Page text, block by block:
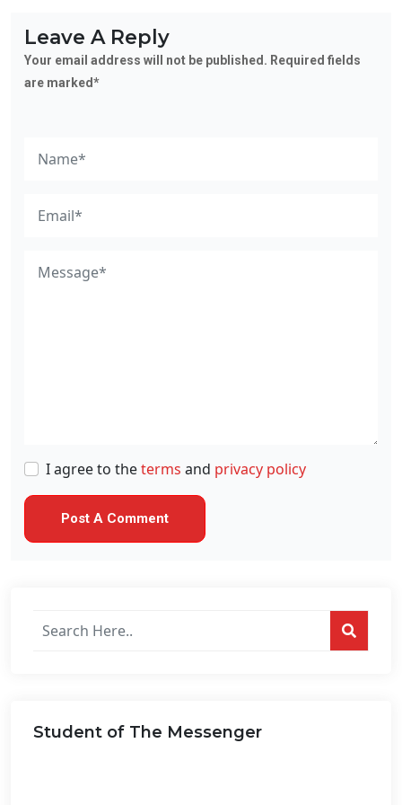
Leave A Reply
Your email address will not be published. Required fields
are marked*
I agree to theterms and privacy policy
Search
posts
Student of The Messenger